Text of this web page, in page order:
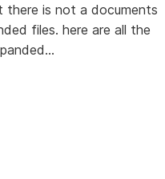
there is not a documents
files. here are all the